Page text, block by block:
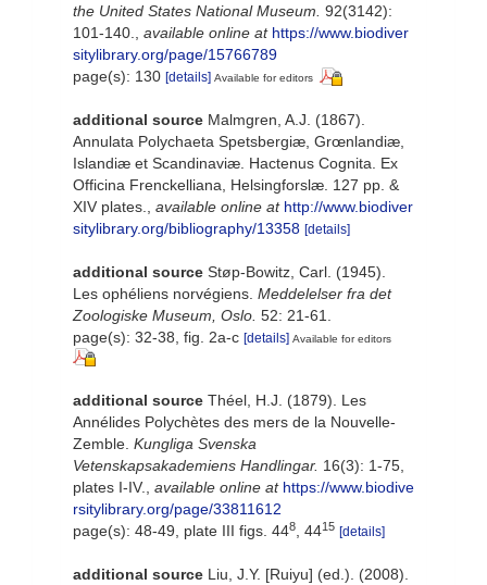
the United States National Museum. 92(3142):
101-140.
available online at https://www.biodiver
sitylibrary.org/page/15766789
page(s): 130 [details] Available for editors
additional source Malmgren, A.J. (1867).
Annulata Polychaeta Spetsbergiæ, Grœnlandiæ,
Islandiæ et Scandinaviæ. Hactenus Cognita. Ex
Officina Frenckelliana, Helsingforslæ. 127 pp. &
XIV plates., available online at http://www.biodiver
sitylibrary.org/bibliography/13358 [details]
additional source Støp-Bowitz, Carl. (1945).
Les ophéliens norvégiens. Meddelelser fra det
Zoologiske Museum, Oslo. 52: 21-61.
page(s): 32-38, fig. 2a-c [details] Available for editors
additional source Théel, H.J. (1879). Les
Annélides Polychètes des mers de la Nouvelle-
Zemble. Kungliga Svenska
Vetenskapsakademiens Handlingar. 16(3): 1-75,
plates I-IV., available online at https://www.biodive
rsitylibrary.org/page/33811612
page(s): 48-49, plate III figs. 448, 4415 [details]
additional source Liu, J.Y. [Ruiyu] (ed.). (2008).